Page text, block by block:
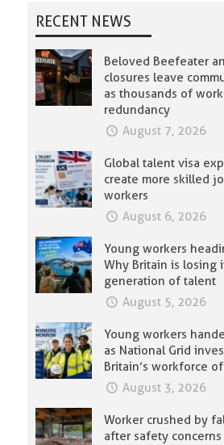
RECENT NEWS
Beloved Beefeater
closures leave
as thousands of
redundancy
August 7, 2026
Global talent visa
create more skilled
workers
August 6, 2026
Young workers
Why Britain is losing
generation of talent
August 5, 2026
Young workers
as National Grid
Britain’s workforce
August 3, 2026
Worker crushed by
after safety